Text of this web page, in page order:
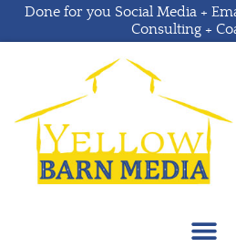
Done for you Social Media +
Consulting +